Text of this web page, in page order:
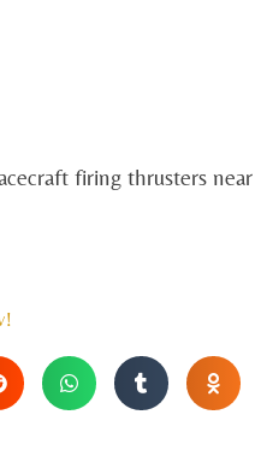
firing thrusters